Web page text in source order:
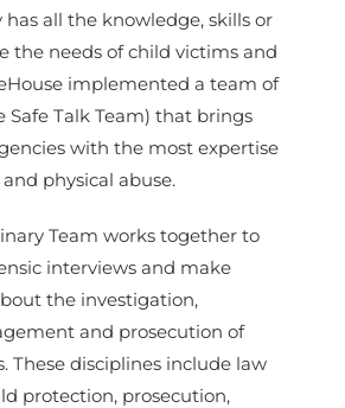
has all the knowledge, skills or
the needs of child victims and
implemented a team of
Safe Talk Team) that brings
with the most expertise
physical abuse.
Team works together to
interviews and make
the investigation,
and prosecution of
These disciplines include law
protection, prosecution,